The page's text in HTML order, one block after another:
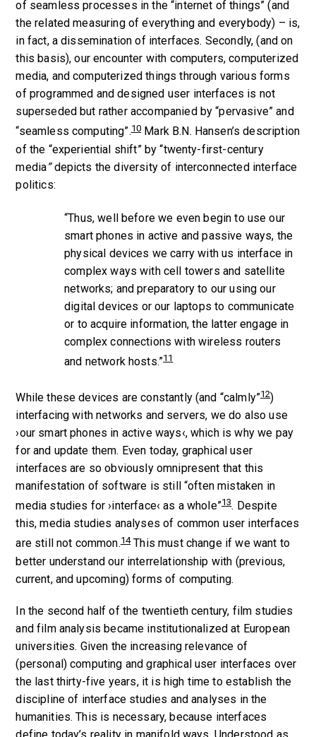
of seamless processes in the “internet of things” (and
the related measuring of everything and everybody) – is,
in fact, a dissemination of interfaces. Secondly, (and on
this basis), our encounter with computers, computerized
media, and computerized things through various forms
of programmed and designed user interfaces is not
superseded but rather accompanied by “pervasive” and
“seamless computing”.10 Mark B.N. Hansen’s description
of the “experiential shift” by “twenty-first-century
media”depicts the diversity of interconnected interface
politics:
“Thus, well before we even begin to use our
smart phones in active and passive ways, the
physical devices we carry with us interface in
complex ways with cell towers and satellite
networks; and preparatory to our using our
digital devices or our laptops to communicate
or to acquire information, the latter engage in
complex connections with wireless routers
and network hosts.”11
While these devices are constantly (and “calmly”12)
interfacing with networks and servers, we do also use
›our smart phones in active ways‹, which is why we pay
for and update them. Even today, graphical user
interfaces are so obviously omnipresent that this
manifestation of software is still “often mistaken in
media studies for ›interface‹ as a whole”13. Despite
this, media studies analyses of common user interfaces
are still not common.14This must change if we want to
better understand our interrelationship with (previous,
current, and upcoming) forms of computing.
In the second half of the twentieth century, film studies
and film analysis became institutionalized at European
universities. Given the increasing relevance of
(personal) computing and graphical user interfaces over
the last thirty-five years, it is high time to establish the
discipline of interface studies and analyses in the
humanities. This is necessary, because interfaces
define today’s reality in manifold ways. Understood as